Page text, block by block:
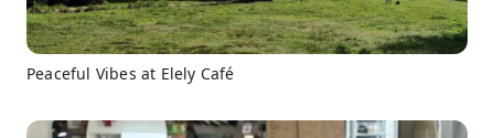
Peaceful Vibes at Elely Café